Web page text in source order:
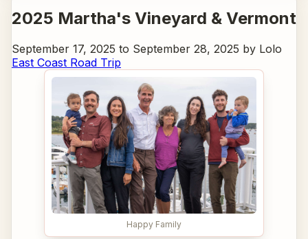
2025 Martha's Vineyard & Vermont
September 17, 2025 to September 28, 2025 by Lolo
East Coast Road Trip
Happy Family